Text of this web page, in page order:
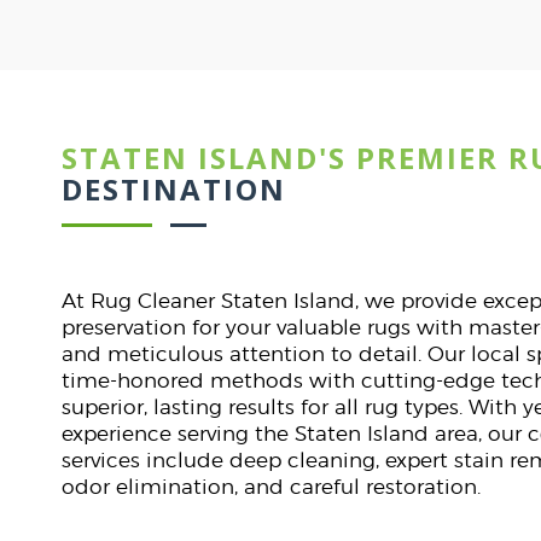
STATEN ISLAND'S PREMIER
DESTINATION
At Rug Cleaner Staten Island, we provide
preservation for your valuable rugs with
and meticulous attention to detail. Our local
time-honored methods with cutting-edge
superior, lasting results for all rug types. With
experience serving the Staten Island area, our
services include deep cleaning, expert stain
odor elimination, and careful restoration.
They handled it with
stunning. Punctual,
communication. A
start